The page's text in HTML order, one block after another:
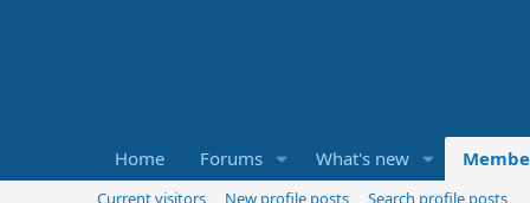
Home Forums What's new
Current visitors New profile posts Search profile posts